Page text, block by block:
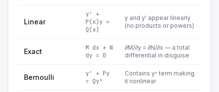
Linear
y' +
P(x)y =
Q(x)
y and y' appear linearly
(no products or powers)
Exact
M dx + N
dy = 0
∂M/∂y = ∂N/∂x — a total
differential in disguise
Bernoulli
y' + Py
= Qyⁿ
Contains yⁿ term making
it nonlinear